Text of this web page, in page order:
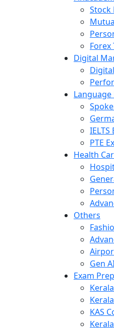
Stock
Forex
Digital
PTE
Health
Others
Gen
Exam
KAS